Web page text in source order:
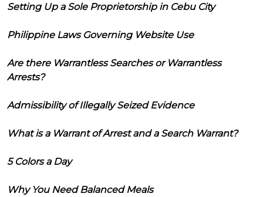
Setting Up a Sole Proprietorship in Cebu City
Philippine Laws Governing Website Use
Are there Warrantless Searches or Warrantless
Arrests?
Admissibility of Illegally Seized Evidence
What is a Warrant of Arrest and a Search Warrant?
5 Colors a Day
Why You Need Balanced Meals